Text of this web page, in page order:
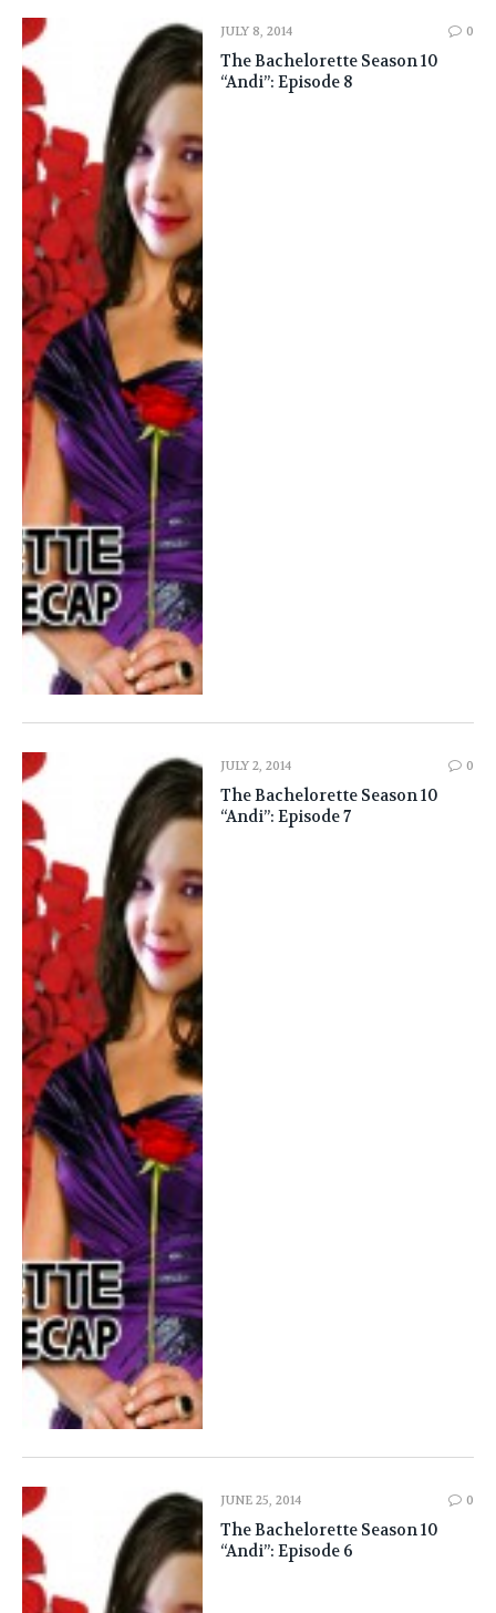
JULY 8, 2014 0
The Bachelorette Season 10
“Andi”: Episode 8
JULY 2, 2014 0
The Bachelorette Season 10
“Andi”: Episode 7
JUNE 25, 2014 0
The Bachelorette Season 10
“Andi”: Episode 6